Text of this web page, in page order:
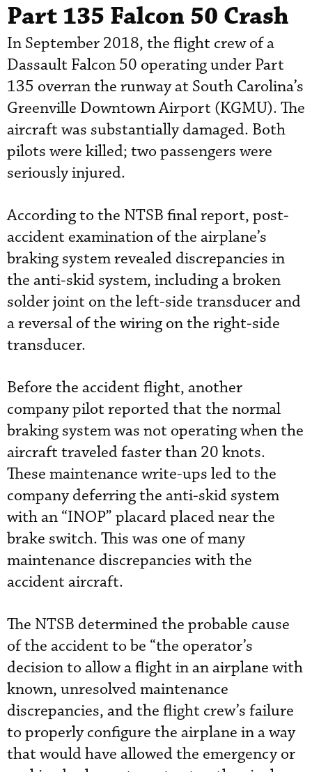
Part 135 Falcon 50 Crash
In September 2018, the flight crew of a
Dassault Falcon 50 operating under Part
135 overran the runway at South Carolina’s
Greenville Downtown Airport (KGMU). The
aircraft was substantially damaged. Both
pilots were killed; two passengers were
seriously injured.
According to the NTSB final report, post-
accident examination of the airplane’s
braking system revealed discrepancies in
the anti-skid system, including a broken
solder joint on the left-side transducer and
a reversal of the wiring on the right-side
transducer.
Before the accident flight, another
company pilot reported that the normal
braking system was not operating when the
aircraft traveled faster than 20 knots.
These maintenance write-ups led to the
company deferring the anti-skid system
with an “INOP” placard placed near the
brake switch. This was one of many
maintenance discrepancies with the
accident aircraft.
The NTSB determined the probable cause
of the accident to be “the operator’s
decision to allow a flight in an airplane with
known, unresolved maintenance
discrepancies, and the flight crew’s failure
to properly configure the airplane in a way
that would have allowed the emergency or